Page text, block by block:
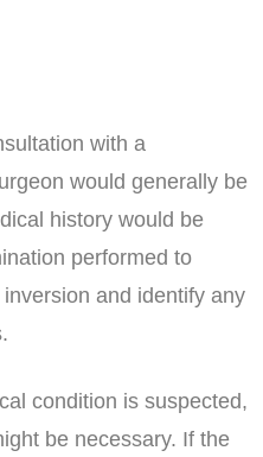
with a
would generally be
history would be
performed to
and identify any
condition is suspected,
be necessary. If the